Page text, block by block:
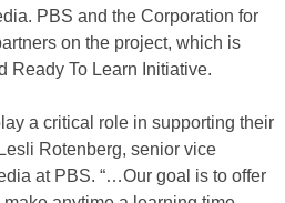
PBS and the Corporation for
on the project, which is
Ready To Learn Initiative.
a critical role in supporting their
Rotenberg, senior vice
at PBS. “…Our goal is to offer